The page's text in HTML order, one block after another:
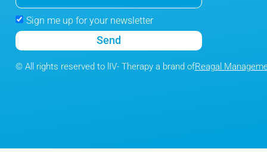
Sign me up for your newsletter
Send
© All rights reserved to lIV- Therapy a brand ofReagal